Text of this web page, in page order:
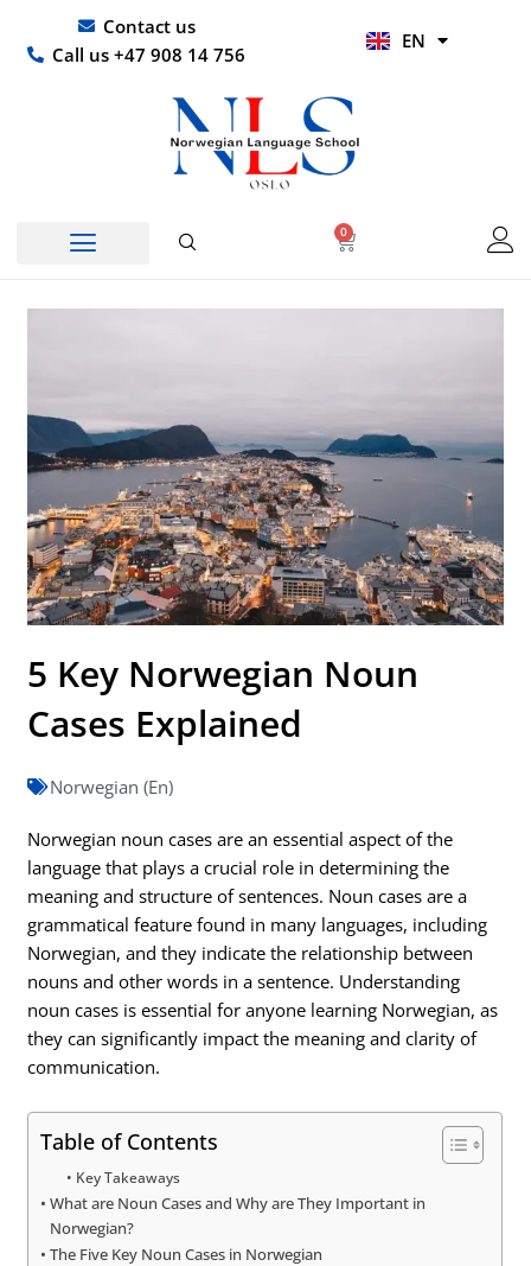
content
Contact us
Call us +47 908 14 756
EN
HI
0
Basket
5 Key Norwegian Noun
Cases Explained
Norwegian (En)
Norwegian noun cases are an essential aspect of the
language that plays a crucial role in determining the
meaning and structure of sentences. Noun cases are a
grammatical feature found in many languages, including
Norwegian, and they indicate the relationship between
nouns and other words in a sentence. Understanding
noun cases is essential for anyone learning Norwegian, as
they can significantly impact the meaning and clarity of
communication.
Table of Contents
Key Takeaways
What are Noun Cases and Why are They Important in
Norwegian?
The Five Key Noun Cases in Norwegian